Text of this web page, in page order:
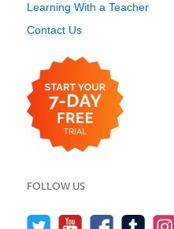
Learning With a Teacher
Contact Us
FOLLOW US